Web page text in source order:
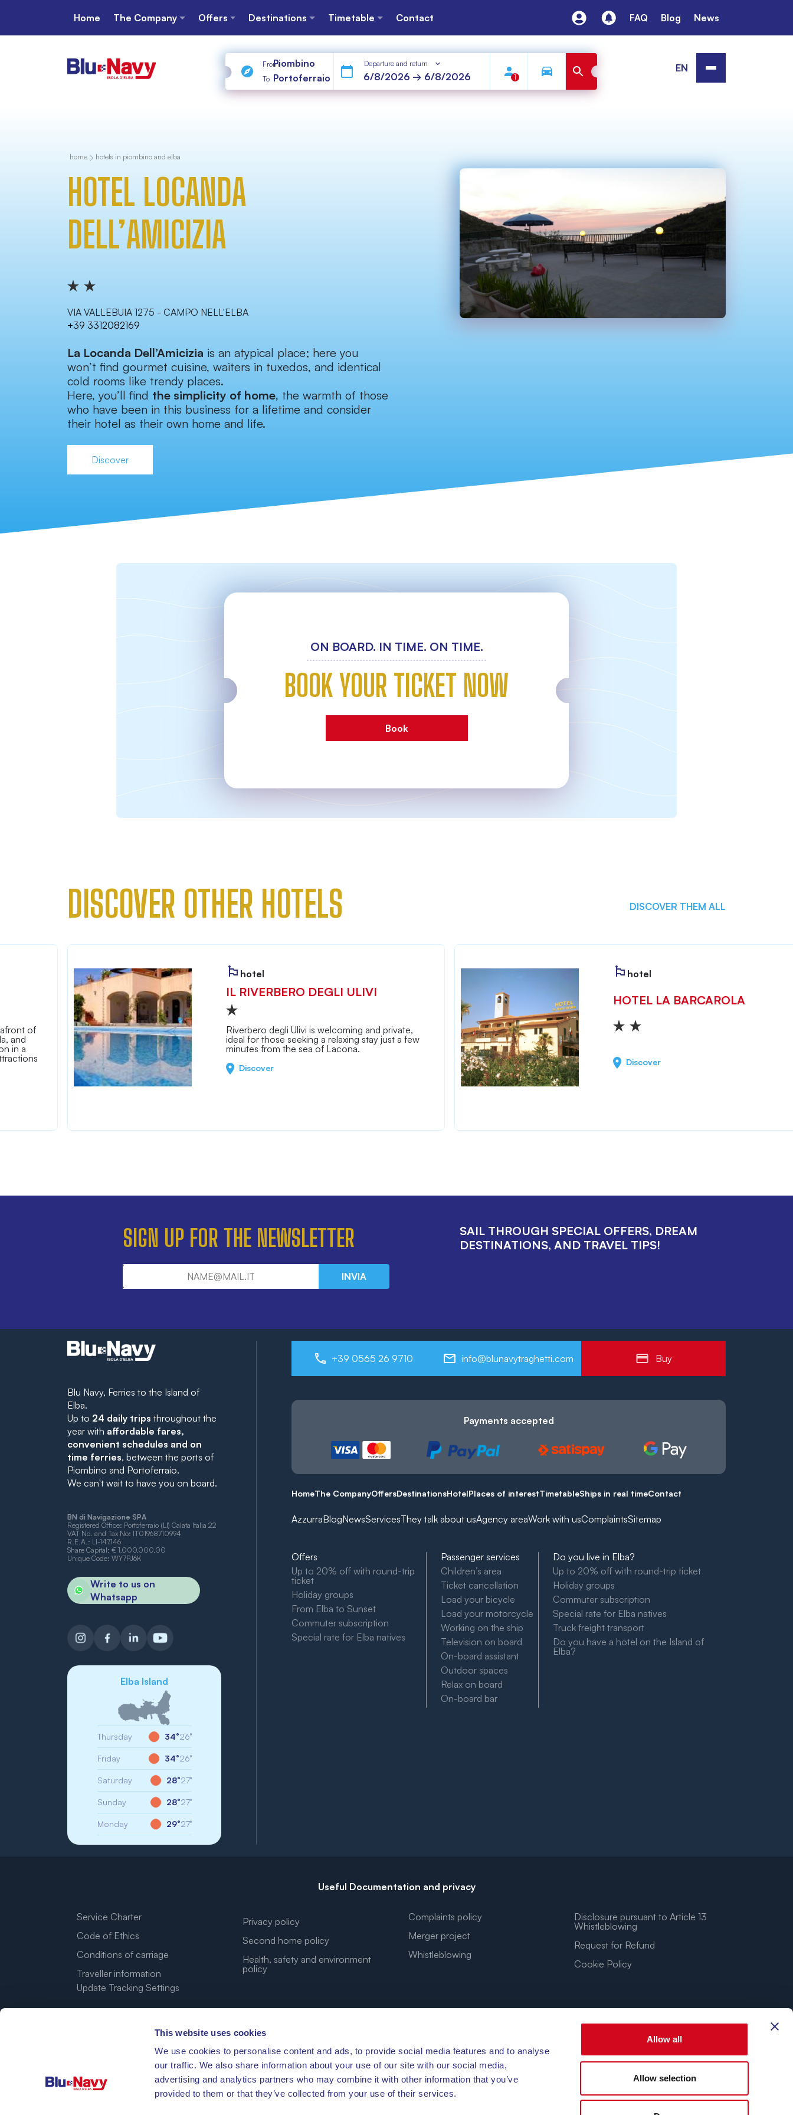
This website uses cookies
We use cookies to personalise content and ads, to provide social media features and to analyse
our traffic. We also share information about your use of our site with our social media,
advertising and analytics partners who may combine it with other information that you’ve
provided to them or that they’ve collected from your use of their services.
Allow all
Allow selection
Home The Company Offers Destinations Timetable Contact FAQ Blog News
FromPiombino
To Portoferraio
Departure and return
1
EN
home hotels in piombino and elba
HOTEL LOCANDA
DELL’AMICIZIA
VIA VALLEBUIA 1275 - CAMPO NELL'ELBA
+39 3312082169
La Locanda Dell’Amicizia is an atypical place; here you
won’t find gourmet cuisine, waiters in tuxedos, and identical
cold rooms like trendy places.
Here, you’ll find the simplicity of home, the warmth of those
who have been in this business for a lifetime and consider
their hotel as their own home and life.
Discover
ON BOARD. IN TIME. ON TIME.
BOOK YOUR TICKET NOW
Book
DISCOVER OTHER HOTELS DISCOVER THEM ALL
of
and
in a
hotel
IL RIVERBERO DEGLI ULIVI
Riverbero degli Ulivi is welcoming and private,
ideal for those seeking a relaxing stay just a few
minutes from the sea of Lacona.
Discover
hotel
HOTEL LA BARCAROLA
Discover
SIGN UP FOR THE NEWSLETTER
INVIA
SAIL THROUGH SPECIAL OFFERS, DREAM
DESTINATIONS, AND TRAVEL TIPS!
Blu Navy, Ferries to the Island of
Elba.
Up to 24 daily trips throughout the
year with affordable fares,
convenient schedules and on
time ferries, between the ports of
Piombino and Portoferraio.
We can't wait to have you on board.
BN di Navigazione SPA
Registered Office: Portoferraio (LI) Calata Italia 22
VAT No. and Tax No: IT01968710994
R.E.A.: LI-147146
Share Capital: € 1,000,000.00
Unique Code: WY7PJ6K
Write to us on
Whatsapp
Elba Island
Thursday 34°26°
Friday 34°26°
Saturday 28°27°
Sunday 28°27°
Monday 29°27°
+39 0565 26 9710 info@blunavytraghetti.com Buy
Payments accepted
HomeThe CompanyOffersDestinationsHotelPlaces of interestTimetableShips in real timeContact
AzzurraBlogNewsServicesThey talk about usAgency areaWork with usComplaintsSitemap
Offers
Up to 20% off with round-trip
ticket
Holiday groups
From Elba to Sunset
Commuter subscription
Special rate for Elba natives
Passenger services
Children’s area
Ticket cancellation
Load your bicycle
Load your motorcycle
Working on the ship
Television on board
On-board assistant
Outdoor spaces
Relax on board
On-board bar
Do you live in Elba?
Up to 20% off with round-trip ticket
Holiday groups
Commuter subscription
Special rate for Elba natives
Truck freight transport
Do you have a hotel on the Island of
Elba?
Useful Documentation and privacy
Service Charter
Code of Ethics
Conditions of carriage
Traveller information
Privacy policy
Second home policy
Health, safety and environment
policy
Complaints policy
Merger project
Whistleblowing
Disclosure pursuant to Article 13
Whistleblowing
Request for Refund
Cookie Policy
Update Tracking Settings
YOUR DREAM COORDINATES